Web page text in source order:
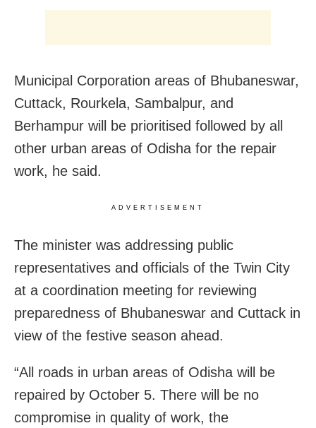
Municipal Corporation areas of Bhubaneswar,
Cuttack, Rourkela, Sambalpur, and
Berhampur will be prioritised followed by all
other urban areas of Odisha for the repair
work, he said.
ADVERTISEMENT
The minister was addressing public
representatives and officials of the Twin City
at a coordination meeting for reviewing
preparedness of Bhubaneswar and Cuttack in
view of the festive season ahead.
“All roads in urban areas of Odisha will be
repaired by October 5. There will be no
compromise in quality of work, the